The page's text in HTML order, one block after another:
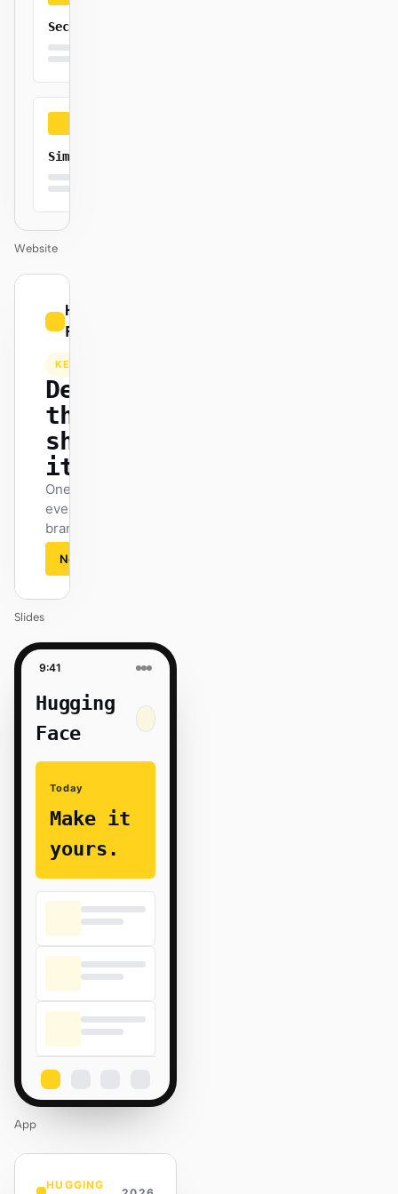
Secure
Simple
Website
Hugging
Face
KEYNOTE
Design
that
ships
itself.
One DESIGN.md —
every surface on-
brand.
Next
Slides
9:41
Hugging
Face
Today
Make it
yours.
App
HUGGING